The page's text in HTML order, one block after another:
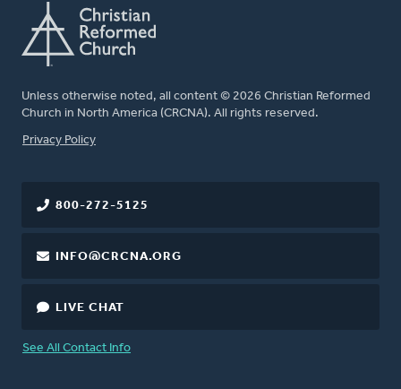
Unless otherwise noted, all content © 2026 Christian Reformed
Church in North America (CRCNA). All rights reserved.
FOOTER
Privacy Policy
800-272-5125
INFO@CRCNA.ORG
LIVE CHAT
See All Contact Info